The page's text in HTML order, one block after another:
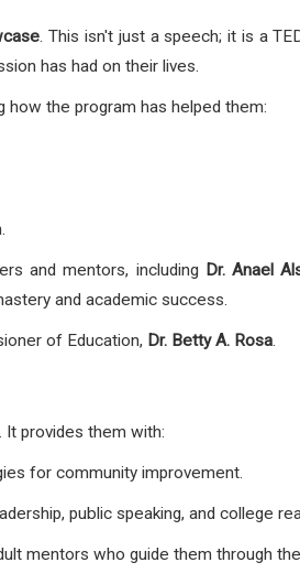
. This isn't just a speech; it is a
has had on their lives.
how the program has helped them:
and mentors, including Dr. Anael
and academic success.
of Education, Dr. Betty A. Rosa.
provides them with:
for community improvement.
public speaking, and college
mentors who guide them through